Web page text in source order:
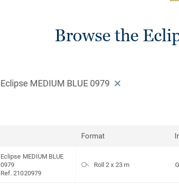
Browse the
Eclipse MEDIUM BLUE 0979
Format
Eclipse MEDIUM BLUE
0979
Ref. 21020979
Roll 2 x 23 m